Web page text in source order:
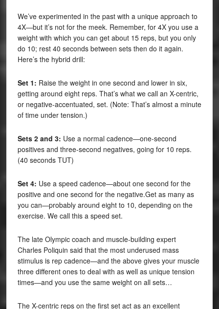
We’ve experimented in the past with a unique approach to
4X—but it’s not for the meek. Remember, for 4X you use a
weight with which you can get about 15 reps, but you only
do 10; rest 40 seconds between sets then do it again.
Here’s the hybrid drill:
Set 1: Raise the weight in one second and lower in six,
getting around eight reps. That’s what we call an X-centric,
or negative-accentuated, set. (Note: That’s almost a minute
of time under tension.)
Sets 2 and 3: Use a normal cadence—one-second
positives and three-second negatives, going for 10 reps.
(40 seconds TUT)
Set 4: Use a speed cadence—about one second for the
positive and one second for the negative.Get as many as
you can—probably around eight to 10, depending on the
exercise. We call this a speed set.
The late Olympic coach and muscle-building expert
Charles Poliquin said that the most underused mass
stimulus is rep cadence—and the above gives your muscle
three different ones to deal with as well as unique tension
times—and you use the same weight on all sets…
The X-centric reps on the first set act as an excellent